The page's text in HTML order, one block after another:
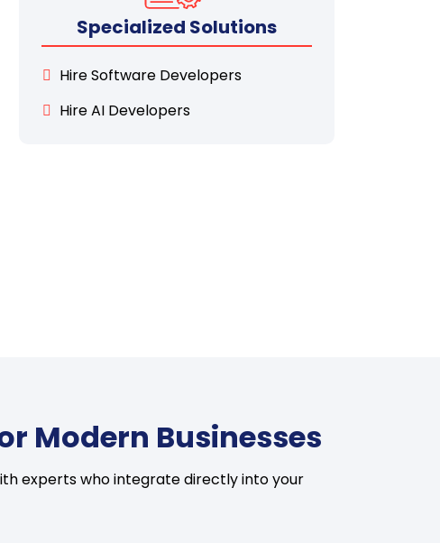
Specialized Solutions
Hire Software Developers
Hire AI Developers
Modern Businesses
experts who integrate directly into your